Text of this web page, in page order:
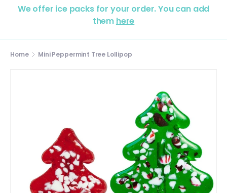
We offer ice packs for your order. You can add
them here
Home Mini Peppermint Tree Lollipop